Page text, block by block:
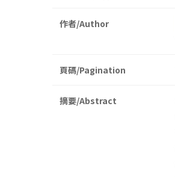
作者/Author
頁碼/Pagination
摘要/Abstract